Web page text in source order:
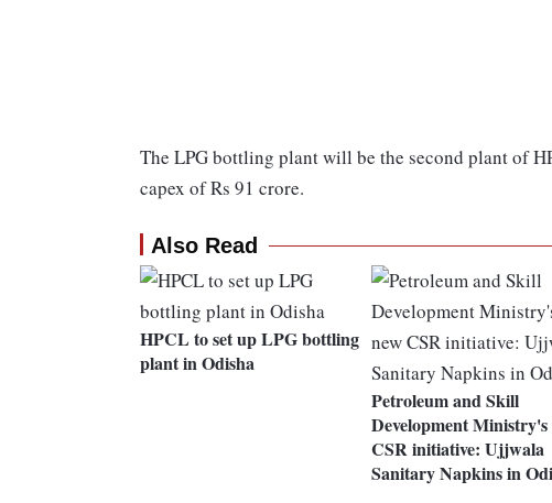
The LPG bottling plant will be the second plant of
capex of Rs 91 crore.
Also Read
HPCL to set up LPG bottling
plant in Odisha
Petroleum and Skill
Development Ministry's
CSR initiative: Ujjwala
Sanitary Napkins in